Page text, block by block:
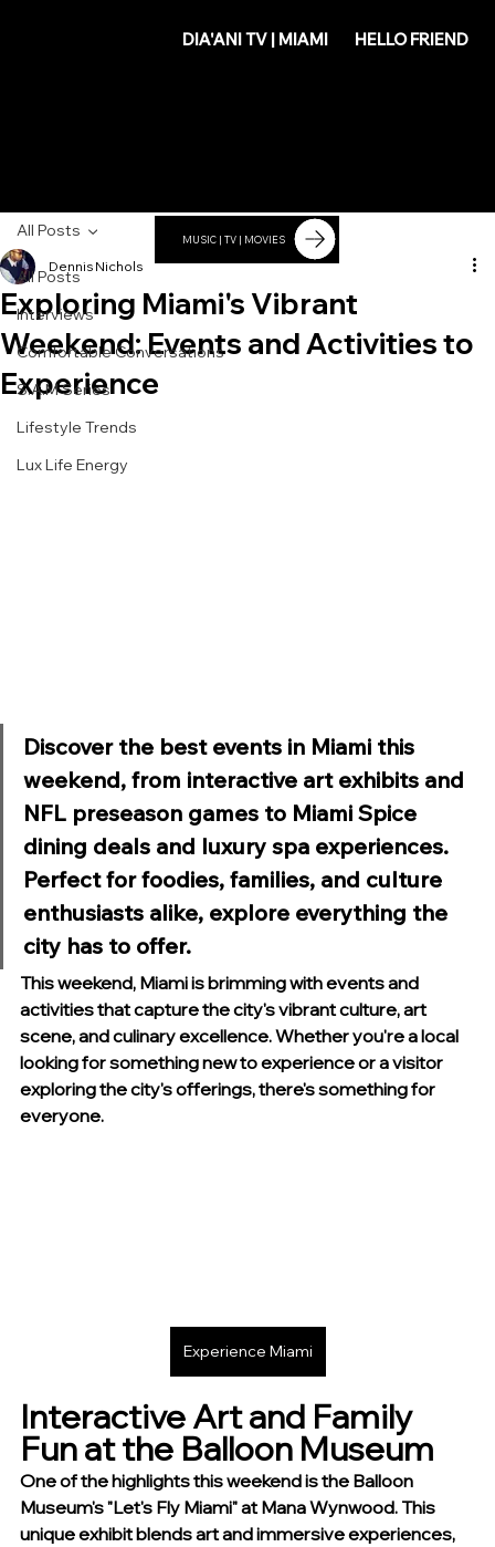
DIA'ANI TV | MIAMI HELLO FRIEND
All Posts
Interviews
Comfortable Conversations
S.A.M Series
Lifestyle Trends
Lux Life Energy
All Posts
Exploring Miami's Vibrant
Weekend: Events and Activities to
Experience
Dennis Nichols
Discover the best events in Miami this
weekend, from interactive art exhibits and
NFL preseason games to Miami Spice
dining deals and luxury spa experiences.
Perfect for foodies, families, and culture
enthusiasts alike, explore everything the
city has to offer.
This weekend, Miami is brimming with events and
activities that capture the city's vibrant culture, art
scene, and culinary excellence. Whether you're a local
looking for something new to experience or a visitor
exploring the city's offerings, there's something for
everyone.
Experience Miami
Interactive Art and Family
Fun at the Balloon Museum
One of the highlights this weekend is the Balloon
Museum's "Let's Fly Miami" at Mana Wynwood. This
unique exhibit blends art and immersive experiences,
MUSIC | TV | MOVIES